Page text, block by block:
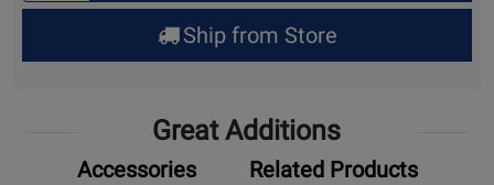
for
Up
Ship from Store
Great Additions
Accessories Related Products